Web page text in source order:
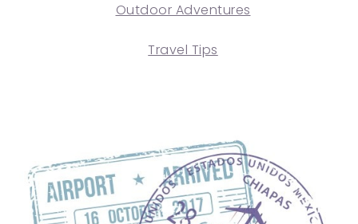
Outdoor Adventures
Travel Tips